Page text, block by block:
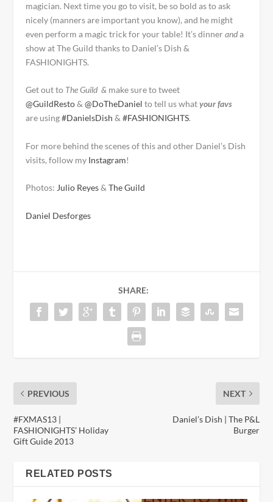
magician. Next time you go to visit, be so bold as to ask
nicely (manners are important you know), and he might
even perform a magic trick for your table! It’s dinneranda
show at The Guild thanks to Daniel’s Dish &
FASHIONIGHTS.
Get out to The Guild & make sure to tweet
@GuildResto&@DoTheDaniel to tell us whatyour favs
are using#DanielsDish &#FASHIONIGHTS.
For more behind the scenes of this and other Daniel’s Dish
visits, follow my Instagram!
Photos: Julio Reyes&The Guild
Daniel Desforges
SHARE:
PREVIOUS
#FXMAS13 |
FASHIONIGHTS’ Holiday
Gift Guide 2013
NEXT
Daniel’s Dish | The P&L
Burger
RELATED POSTS